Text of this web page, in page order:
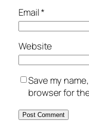
Email*
Website
Save my
browser for